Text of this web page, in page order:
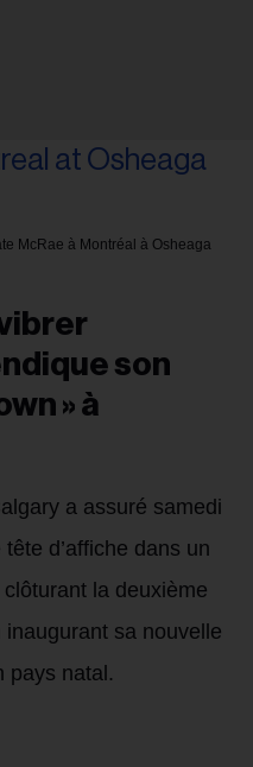
McRae à Montréal à Osheaga
son
» à
a assuré samedi
d’affiche dans un
la deuxième
inaugurant sa nouvelle
pays natal.